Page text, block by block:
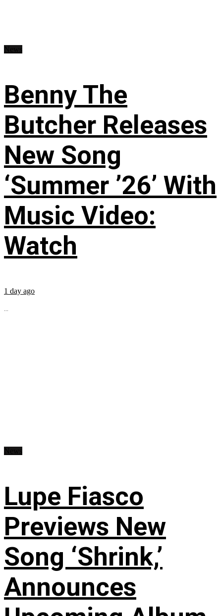
Benny The
Butcher Releases
New Song
‘Summer ’26’ With
Music Video:
Watch
1 day ago
...
Lupe Fiasco
Previews New
Song ‘Shrink,’
Announces